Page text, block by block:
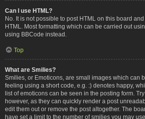
Can I use HTML?
No. It is not possible to post HTML on this board
HTML. Most formatting which can be carried out
using BBCode instead.
Top
What are Smilies?
Smilies, or Emoticons, are small images which can
feeling using a short code, e.g. :) denotes happy,
list of emoticons can be seen in the posting form.
however, as they can quickly render a post
edit them out or remove the post altogether. The
have set a limit to the number of smilies you may